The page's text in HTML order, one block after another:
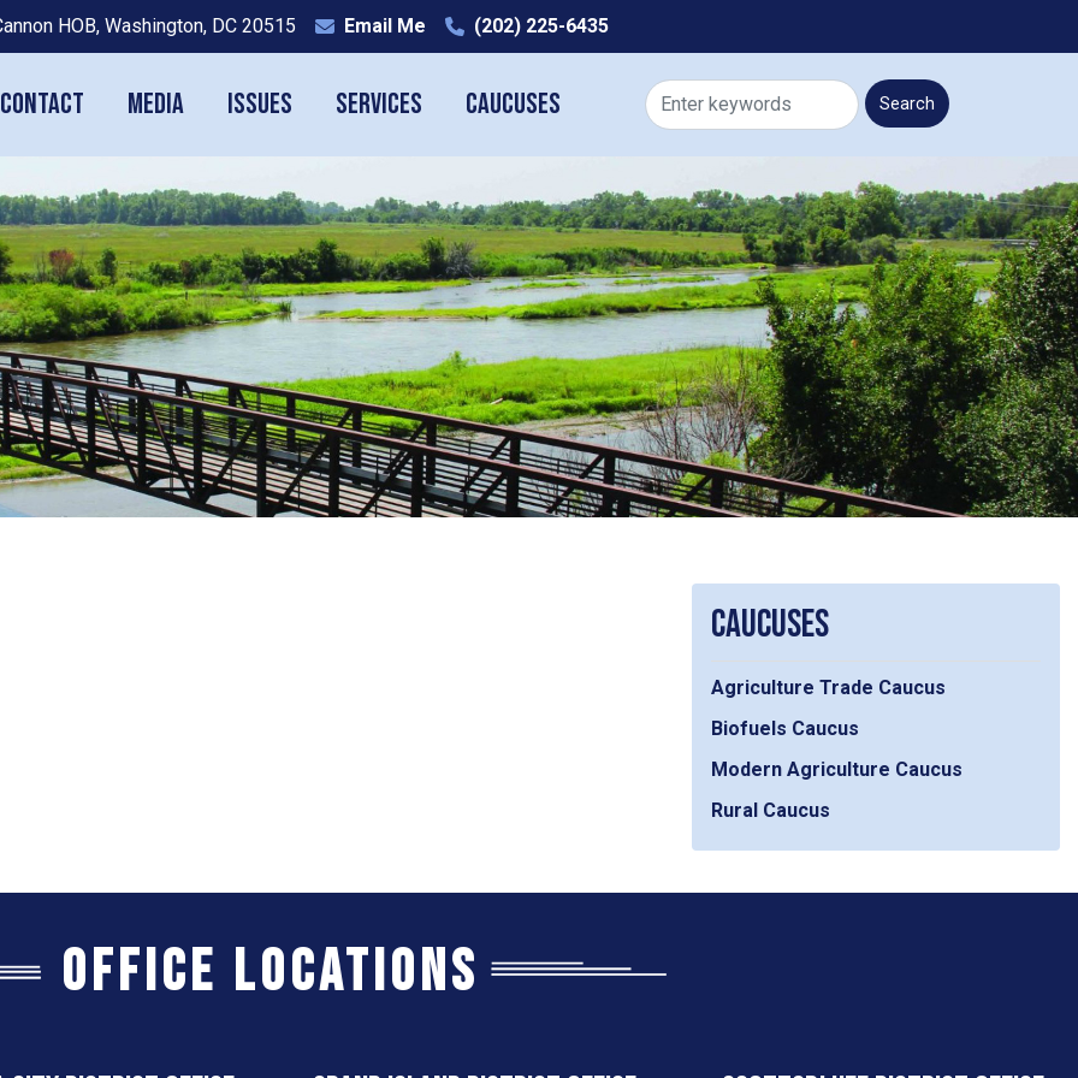
HOB, Washington, DC 20515 Email Me (202) 225-6435
Contact Media Issues Services Caucuses
CAUCUSES
Agriculture Trade Caucus
Biofuels Caucus
Modern Agriculture Caucus
Rural Caucus
Office Locations